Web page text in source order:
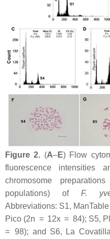
Figure 2. (A–E) Flow
fluorescence intensities
chromosome
populations) of F.
Abbreviations: S1,
Pico (2n = 12x = 84); S5,
= 98); and S6, La